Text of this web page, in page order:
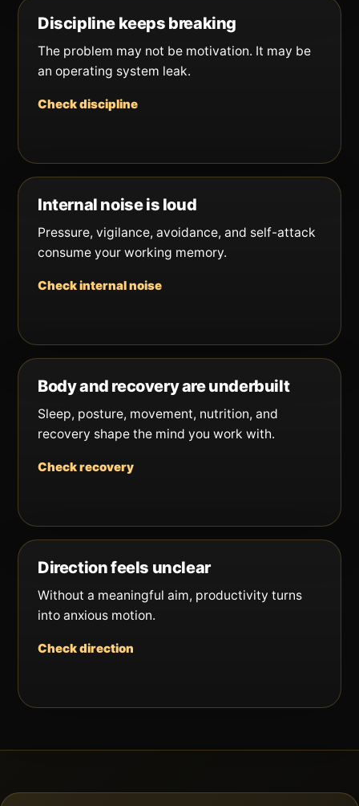
Discipline keeps breaking
The problem may not be motivation. It may be
an operating system leak.
Check discipline
Internal noise is loud
Pressure, vigilance, avoidance, and self-attack
consume your working memory.
Check internal noise
Body and recovery are underbuilt
Sleep, posture, movement, nutrition, and
recovery shape the mind you work with.
Check recovery
Direction feels unclear
Without a meaningful aim, productivity turns
into anxious motion.
Check direction